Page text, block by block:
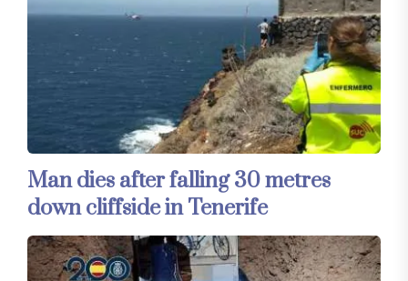
Man dies after falling 30 metres
down cliffside in Tenerife